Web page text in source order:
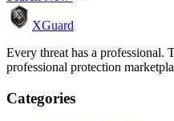
XGuard
Every threat has a professional.
professional protection
Categories